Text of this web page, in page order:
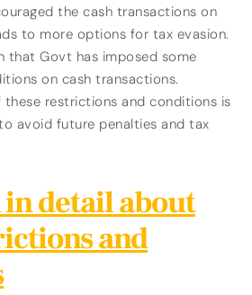
the cash transactions on
to more options for tax evasion.
that Govt has imposed some
on cash transactions.
these restrictions and conditions is
avoid future penalties and tax
detail about
and